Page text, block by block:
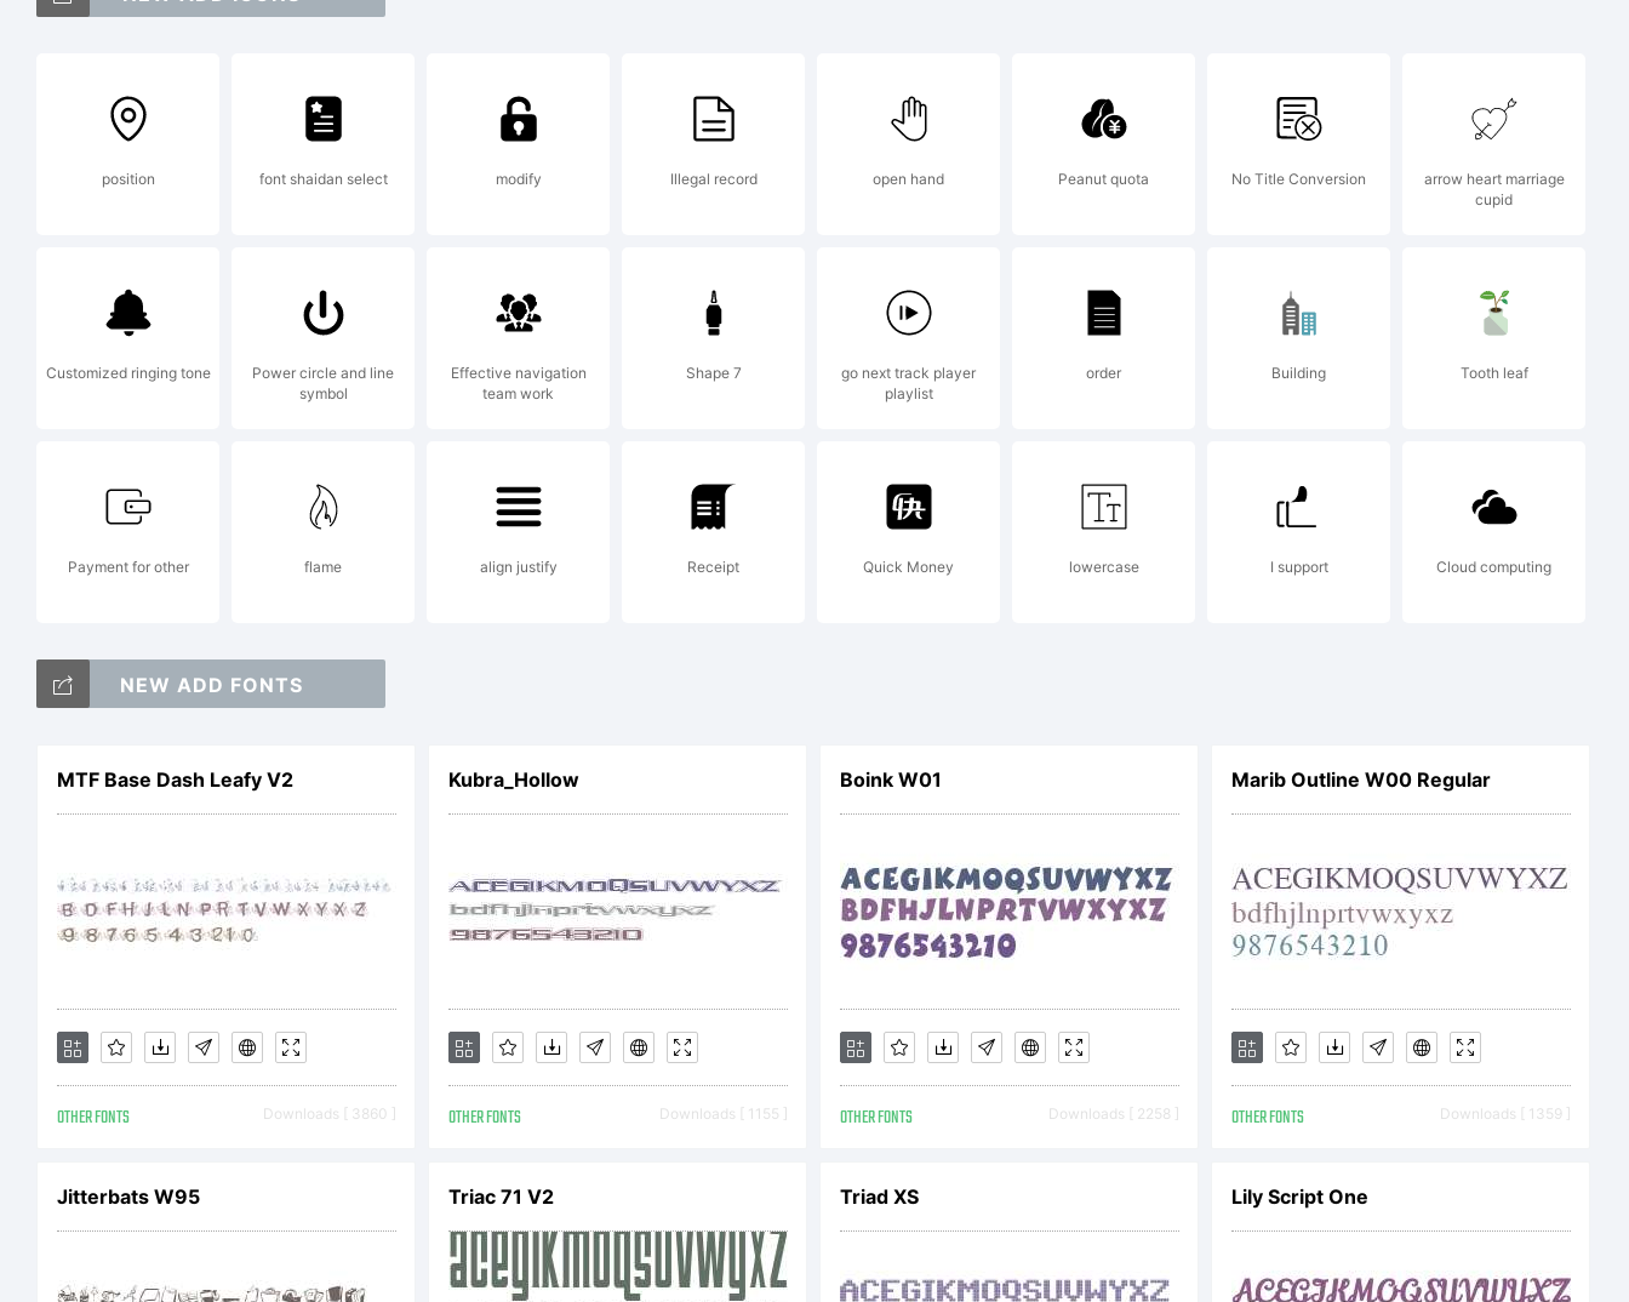
of Peter Wiegel
Explanation:
Copyright (c) 2009 by
Peter Wiegel, Open
following Free
Software Licenses:GPL
(General Public
License) with font-
exception and OFL
position font shaidan select modify Illegal record open hand Peanut quota No Title Conversion
arrow heart marriage
cupid
Customized ringing tone
Power circle and line
symbol
Effective navigation
team work
Shape 7
go next track player
playlist
order Building Tooth leaf
Payment for other flame align justify Receipt Quick Money lowercase I support Cloud computing
NEW ADD FONTS
MTF Base Dash Leafy V2
OTHER FONTS Downloads [ 3860 ]
Kubra_Hollow
OTHER FONTS Downloads [ 1155 ]
Boink W01
OTHER FONTS Downloads [ 2258 ]
Marib Outline W00 Regular
OTHER FONTS Downloads [ 1359 ]
Jitterbats W95 Triac 71 V2 Triad XS Lily Script One